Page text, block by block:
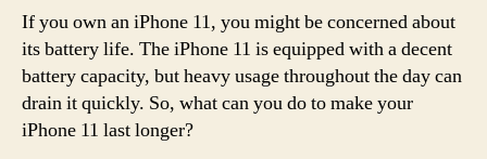
If you own an iPhone 11, you might be concerned about
its battery life. The iPhone 11 is equipped with a decent
battery capacity, but heavy usage throughout the day can
drain it quickly. So, what can you do to make your
iPhone 11 last longer?